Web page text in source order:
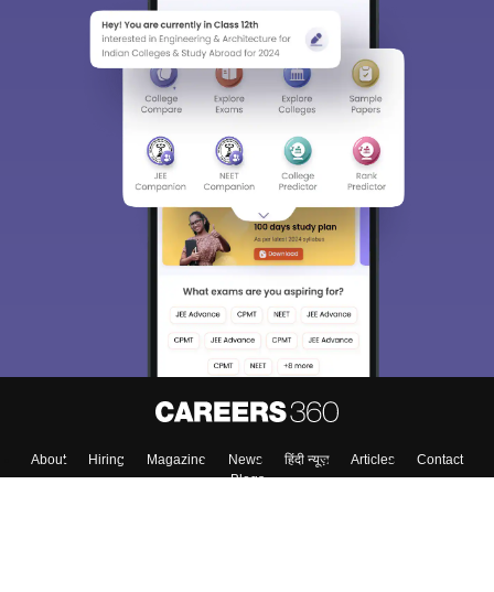
About Hiring Magazine News हिंदी न्यूज़ Articles
Contact
Blogs